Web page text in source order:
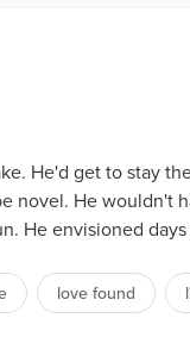
He'd get to stay
novel. He wouldn't
He envisioned
love found